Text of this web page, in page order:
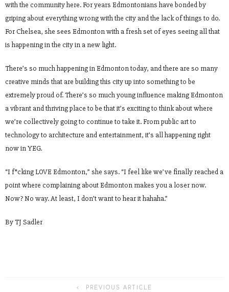
with the community here. For years Edmontonians have bonded by
griping about everything wrong with the city and the lack of things to do.
For Chelsea, she sees Edmonton with a fresh set of eyes seeing all that
is happening in the city in a new light.
There’s so much happening in Edmonton today, and there are so many
creative minds that are building this city up into something to be
extremely proud of. There’s so much young influence making Edmonton
a vibrant and thriving place to be that it’s exciting to think about where
we’re collectively going to continue to take it. From public art to
technology to architecture and entertainment, it’s all happening right
now in YEG.
“I f*cking LOVE Edmonton,” she says. “I feel like we’ve finally reached a
point where complaining about Edmonton makes you a loser now.
Now? No way. At least, I don’t want to hear it hahaha.”
By TJ Sadler
PREVIOUS ARTICLE